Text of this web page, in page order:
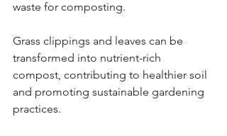
waste for composting.
Grass clippings and leaves can be
transformed into nutrient-rich
compost, contributing to healthier soil
and promoting sustainable gardening
practices.